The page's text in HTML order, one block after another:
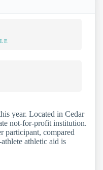
year. Located in Cedar
not-for-profit institution.
participant, compared
athletic aid is